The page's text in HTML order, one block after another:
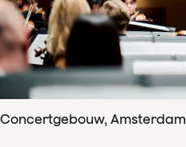
Concertgebouw, Amsterdam